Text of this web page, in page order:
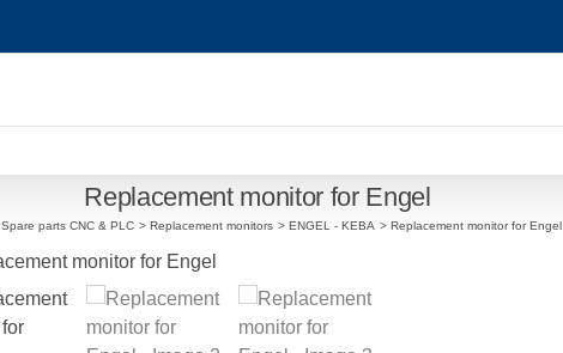
Replacement monitor for Engel
Spare parts CNC & PLC Replacement monitors ENGEL - KEBA Replacement monitor for Engel